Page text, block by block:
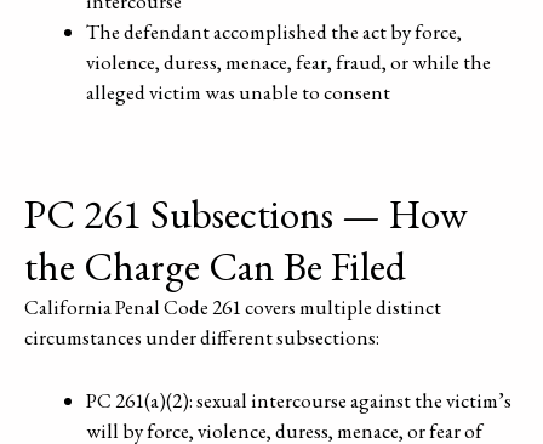
The defendant accomplished the act by force,
violence, duress, menace, fear, fraud, or while the
alleged victim was unable to consent
PC 261 Subsections — How
the Charge Can Be Filed
California Penal Code 261 covers multiple distinct
circumstances under different subsections:
PC 261(a)(2): sexual intercourse against the victim’s
will by force, violence, duress, menace, or fear of